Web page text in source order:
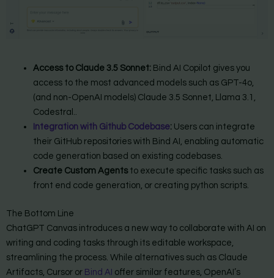
Access to Claude 3.5 Sonnet:Bind AI Copilot gives you
access to the most advanced models such as GPT-4o,
(and non-OpenAI models) Claude 3.5 Sonnet, Llama 3.1,
Codestral..
Integration with Github Codebase:Users can integrate
their GitHub repositories with Bind AI, enabling automatic
code generation based on existing codebases.
Create Custom Agentsto execute specific tasks such as
front end code generation, or creating python scripts.
The Bottom Line
ChatGPT Canvas introduces a new way to collaborate with AI on
writing and coding tasks through its editable workspace,
streamlining the process. While alternatives such as Claude
Artifacts, Cursor or Bind AI offer similar features, OpenAI’s